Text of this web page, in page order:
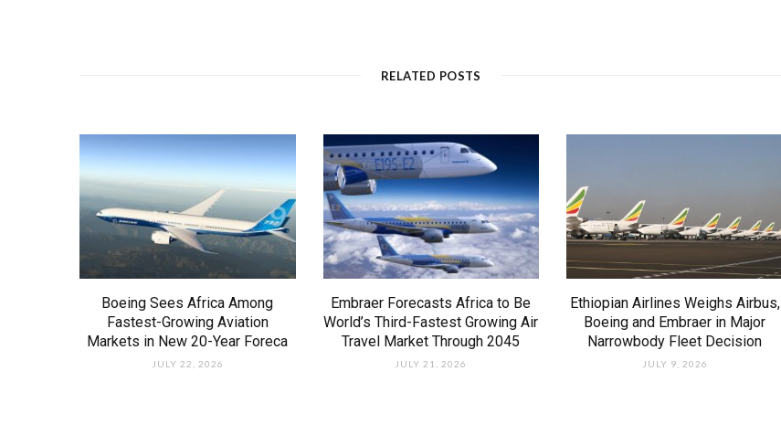
RELATED POSTS
Boeing Sees Africa Among
Fastest-Growing Aviation
Markets in New 20-Year Foreca
JULY 22, 2026
Embraer Forecasts Africa to Be
World’s Third-Fastest Growing Air
Travel Market Through 2045
JULY 21, 2026
Ethiopian Airlines Weighs Airbus,
Boeing and Embraer in Major
Narrowbody Fleet Decision
JULY 9, 2026